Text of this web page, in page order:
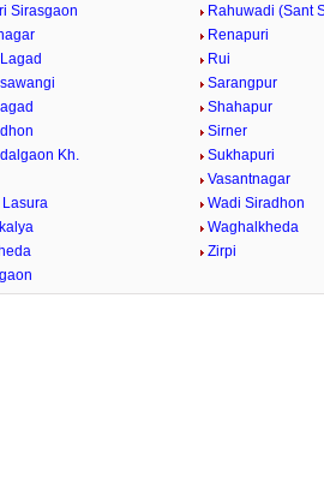
Sirasgaon
Rahuwadi (Sant
Renapuri
Rui
Sarangpur
Shahapur
Sirner
Kh.
Sukhapuri
Vasantnagar
Lasura
Wadi Siradhon
Waghalkheda
Zirpi